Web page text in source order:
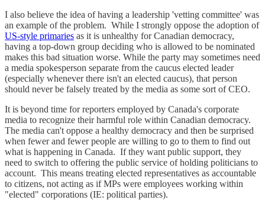
I also believe the idea of having a leadership 'vetting committee' was
an example of the problem. While I strongly oppose the adoption of
US-style primaries as it is unhealthy for Canadian democracy,
having a top-down group deciding who is allowed to be nominated
makes this bad situation worse. While the party may sometimes need
a media spokesperson separate from the caucus elected leader
(especially whenever there isn't an elected caucus), that person
should never be falsely treated by the media as some sort of CEO.
It is beyond time for reporters employed by Canada's corporate
media to recognize their harmful role within Canadian democracy.
The media can't oppose a healthy democracy and then be surprised
when fewer and fewer people are willing to go to them to find out
what is happening in Canada. If they want public support, they
need to switch to offering the public service of holding politicians to
account. This means treating elected representatives as accountable
to citizens, not acting as if MPs were employees working within
"elected" corporations (IE: political parties).